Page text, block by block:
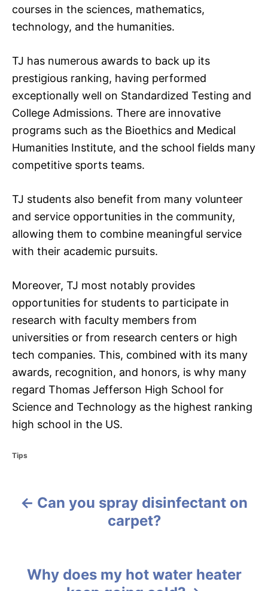
courses in the sciences, mathematics,
technology, and the humanities.
TJ has numerous awards to back up its
prestigious ranking, having performed
exceptionally well on Standardized Testing and
College Admissions. There are innovative
programs such as the Bioethics and Medical
Humanities Institute, and the school fields many
competitive sports teams.
TJ students also benefit from many volunteer
and service opportunities in the community,
allowing them to combine meaningful service
with their academic pursuits.
Moreover, TJ most notably provides
opportunities for students to participate in
research with faculty members from
universities or from research centers or high
tech companies. This, combined with its many
awards, recognition, and honors, is why many
regard Thomas Jefferson High School for
Science and Technology as the highest ranking
high school in the US.
C
Tips
Can you spray disinfectant on
carpet?
Why does my hot water heater